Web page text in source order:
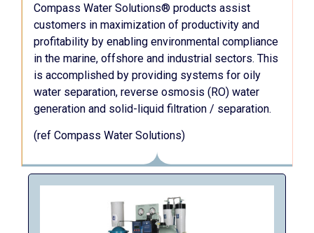
Compass Water Solutions® products assist
customers in maximization of productivity and
profitability by enabling environmental compliance
in the marine, offshore and industrial sectors. This
is accomplished by providing systems for oily
water separation, reverse osmosis (RO) water
generation and solid-liquid filtration / separation.
(ref Compass Water Solutions)